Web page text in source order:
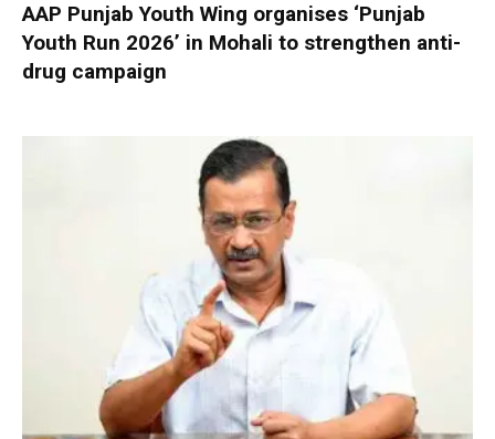
AAP Punjab Youth Wing organises ‘Punjab
Youth Run 2026’ in Mohali to strengthen anti-
drug campaign